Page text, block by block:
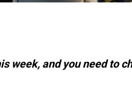
week, and you need to